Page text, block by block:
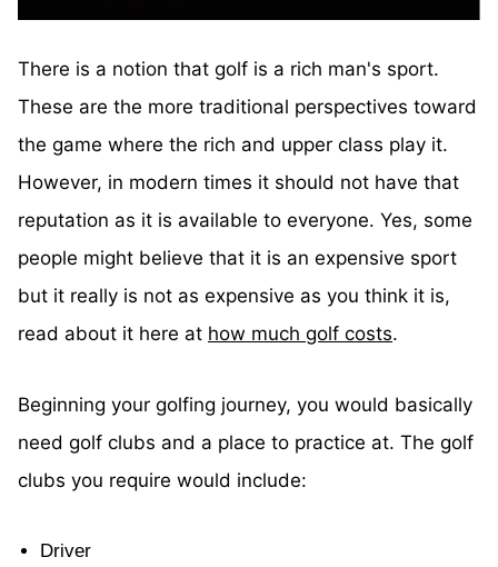
There is a notion that golf is a rich man's sport.
These are the more traditional perspectives toward
the game where the rich and upper class play it.
However, in modern times it should not have that
reputation as it is available to everyone. Yes, some
people might believe that it is an expensive sport
but it really is not as expensive as you think it is,
read about it here at how much golf costs.
Beginning your golfing journey, you would basically
need golf clubs and a place to practice at. The golf
clubs you require would include:
Driver